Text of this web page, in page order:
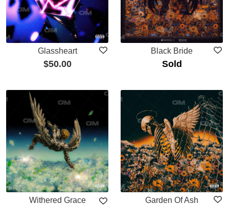
Glassheart
$50.00
Black Bride
Sold
Withered Grace
Garden Of Ash